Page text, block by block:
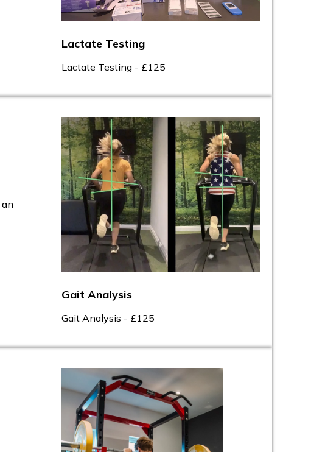
Lactate Testing
Lactate Testing - £125
an
Gait Analysis
Gait Analysis - £125